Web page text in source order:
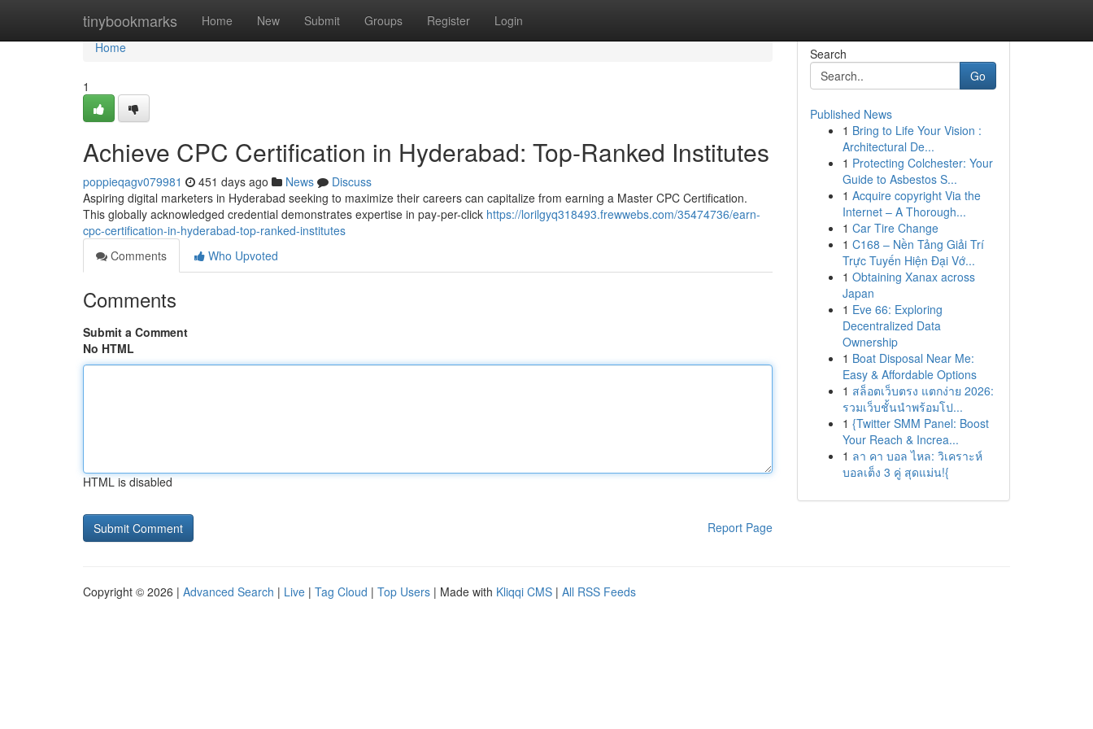
tinybookmarks Home New Submit Groups Register Login
Home
Home
1
Achieve CPC Certification in Hyderabad: Top-Ranked Institutes
poppieqagv079981 451 days ago News
Discuss
Aspiring digital marketers in Hyderabad seeking to maximize their careers can capitalize from earning a Master CPC Certification.
This globally acknowledged credential demonstrates expertise in pay-per-click https://lorilgyq318493.frewwebs.com/35474736/earn-
cpc-certification-in-hyderabad-top-ranked-institutes
Comments
Who Upvoted
Comments
Submit a Comment
No HTML
HTML is disabled
Report Page
Search
Go
Published News
1 Bring to Life Your Vision :
Architectural De...
1 Protecting Colchester: Your
Guide to Asbestos S...
1 Acquire copyright Via the
Internet – A Thorough...
1 Car Tire Change
1 C168 – Nền Tảng Giải Trí
Trực Tuyến Hiện Đại Vớ...
1 Obtaining Xanax across
Japan
1 Eve 66: Exploring
Decentralized Data
Ownership
1 Boat Disposal Near Me:
Easy & Affordable Options
1 สล็อตเว็บตรง แตกง่าย 2026:
รวมเว็บชั้นนำพร้อมโป...
1 {Twitter SMM Panel: Boost
Your Reach & Increa...
1 ลา คา บอล ไหล: วิเคราะห์
บอลเต็ง 3 คู่ สุดแม่น!{
Copyright © 2026 | Advanced Search | Live | Tag Cloud | Top Users | Made with Kliqqi CMS | All RSS Feeds